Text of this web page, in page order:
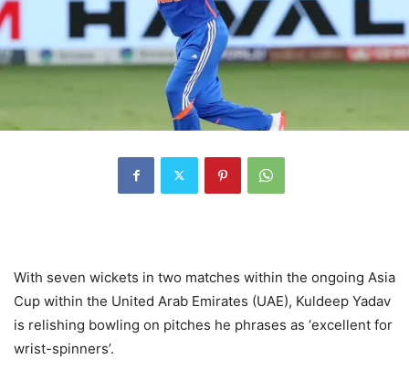
With seven wickets in two matches within the ongoing Asia
Cup within the United Arab Emirates (UAE), Kuldeep Yadav
is relishing bowling on pitches he phrases as ‘excellent for
wrist-spinners’.